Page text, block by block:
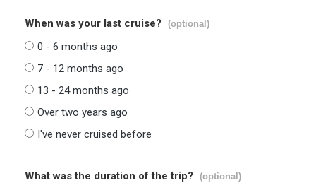
When was your last cruise? (optional)
0 - 6 months ago
7 - 12 months ago
13 - 24 months ago
Over two years ago
I've never cruised before
What was the duration of the trip? (optional)